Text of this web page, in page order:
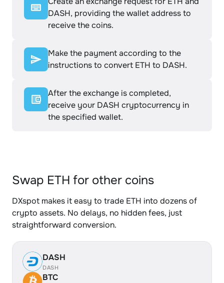
DASH, providing the wallet address to
receive the coins.
Make the payment according to the
instructions to convert ETH to DASH.
After the exchange is completed,
receive your DASH cryptocurrency in
the specified wallet.
Swap ETH for other coins
DXspot makes it easy to trade ETH into dozens of
crypto assets. No delays, no hidden fees, just
straightforward conversion.
DASH
DASH
BTC